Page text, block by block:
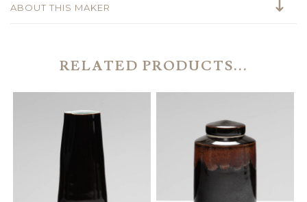
ABOUT THIS MAKER
RELATED PRODUCTS...